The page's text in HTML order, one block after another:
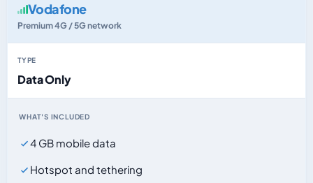
Vodafone
Premium 4G / 5G network
TYPE
Data Only
WHAT'S INCLUDED
4 GB mobile data
Hotspot and tethering